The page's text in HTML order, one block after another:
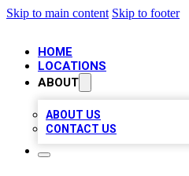
Skip to main content Skip to footer
HOME
LOCATIONS
ABOUT
ABOUT US
CONTACT US